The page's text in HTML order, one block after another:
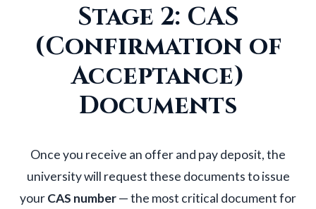
Stage 2: CAS
(Confirmation of
Acceptance)
Documents
Once you receive an offer and pay deposit, the
university will request these documents to issue
yourCAS number— the most critical document for